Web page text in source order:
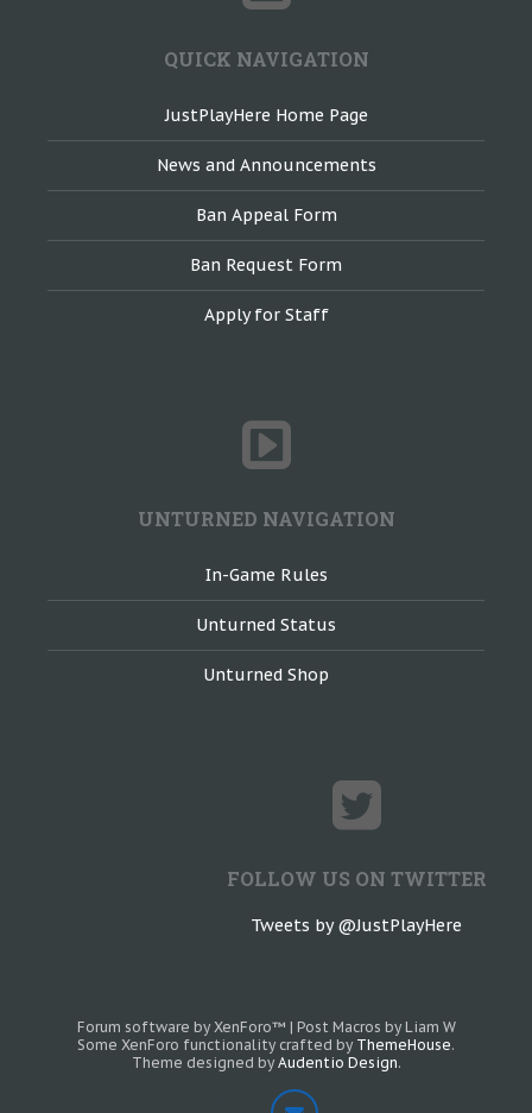
QUICK NAVIGATION
JustPlayHere Home Page
News and Announcements
Ban Appeal Form
Ban Request Form
Apply for Staff
UNTURNED NAVIGATION
In-Game Rules
Unturned Status
Unturned Shop
FOLLOW US ON TWITTER
Tweets by @JustPlayHere
Forum software by XenForo™ | Post Macros by Liam W
Some XenForo functionality crafted by ThemeHouse.
Theme designed by Audentio Design.